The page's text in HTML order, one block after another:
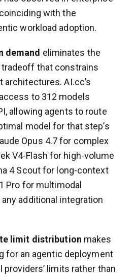
with the
workload adoption.
demand eliminates the
that constrains
architectures. AI.cc’s
to 312 models
allowing agents to route
model for that step’s
Opus 4.7 for complex
V4-Flash for high-volume
4 Scout for long-context
Pro for multimodal
additional integration
limit distribution makes
for an agentic deployment
providers’ limits rather than